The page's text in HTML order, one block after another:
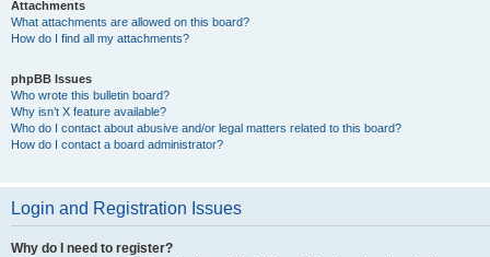
Attachments
What attachments are allowed on this board?
How do I find all my attachments?
phpBB Issues
Who wrote this bulletin board?
Why isn’t X feature available?
Who do I contact about abusive and/or legal matters related to this board?
How do I contact a board administrator?
Login and Registration Issues
Why do I need to register?